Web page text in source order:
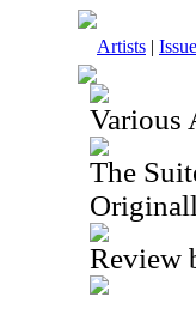
Artists |
Various
The
Review